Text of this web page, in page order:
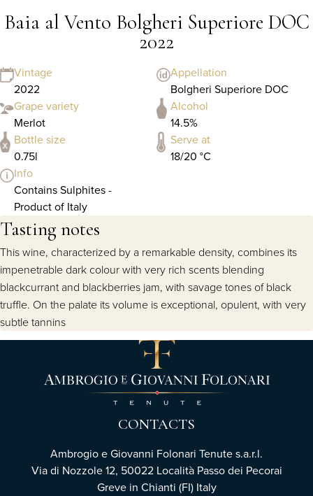
Baia al Vento Bolgheri Superiore DOC
2022
Vintage
2022
Appellation
Bolgheri Superiore DOC
Grape variety
Merlot
Alcohol
14.5%
Bottle size
0.75l
Serve at
18/20 °C
Info
Contains Sulphites -
Product of Italy
Tasting notes
This wine, characterized by a remarkable density, combines its
impenetrable dark colour with very rich scents blending
blackcurrant and blackberries jam, with savage tones of black
truffle. On the palate its volume is exceptional, opulent, with very
subtle tannins
CONTACTS
Ambrogio e Giovanni Folonari Tenute s.a.r.l.
Via di Nozzole 12, 50022 Località Passo dei Pecorai
Greve in Chianti (FI) Italy